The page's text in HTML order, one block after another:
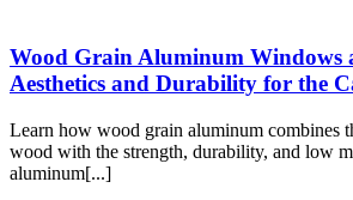
Wood Grain Aluminum Windows
Aesthetics and Durability for the
Learn how wood grain aluminum combines
wood with the strength, durability, and low
aluminum[...]